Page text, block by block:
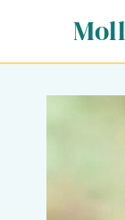
content